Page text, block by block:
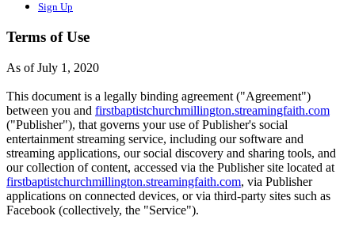
Sign Up
Terms of Use
As of July 1, 2020
This document is a legally binding agreement ("Agreement")
between you and firstbaptistchurchmillington.streamingfaith.com
("Publisher"), that governs your use of Publisher's social
entertainment streaming service, including our software and
streaming applications, our social discovery and sharing tools, and
our collection of content, accessed via the Publisher site located at
firstbaptistchurchmillington.streamingfaith.com, via Publisher
applications on connected devices, or via third-party sites such as
Facebook (collectively, the "Service").